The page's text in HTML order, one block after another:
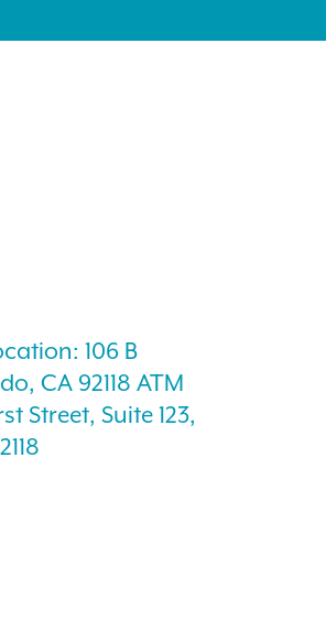
106 B
CA 92118 ATM
Street, Suite 123,